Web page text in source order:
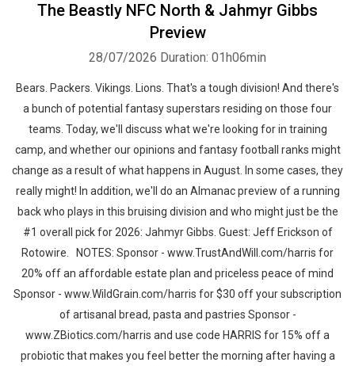
The Beastly NFC North & Jahmyr Gibbs
Preview
28/07/2026 Duration: 01h06min
Bears. Packers. Vikings. Lions. That's a tough division! And there's
a bunch of potential fantasy superstars residing on those four
teams. Today, we'll discuss what we're looking for in training
camp, and whether our opinions and fantasy football ranks might
change as a result of what happens in August. In some cases, they
really might! In addition, we'll do an Almanac preview of a running
back who plays in this bruising division and who might just be the
#1 overall pick for 2026: Jahmyr Gibbs. Guest: Jeff Erickson of
Rotowire. NOTES: Sponsor - www.TrustAndWill.com/harris for
20% off an affordable estate plan and priceless peace of mind
Sponsor - www.WildGrain.com/harris for $30 off your subscription
of artisanal bread, pasta and pastries Sponsor -
www.ZBiotics.com/harris and use code HARRIS for 15% off a
probiotic that makes you feel better the morning after having a